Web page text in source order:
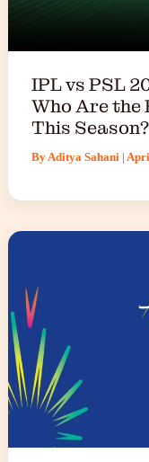
IPL vs PSL
Who Are the
This Season?
ByAditya Sahani |